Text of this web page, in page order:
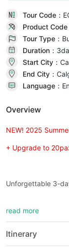
Tour Code：
Product Code
Tour Type：
Duration：
Start City：
End City：
Language：
Overview
NEW! 2025
+ Upgrade to
Unforgettable 3-
Itinerary: Calgary
Perfect for nature
Features scenic
read more
Itinerary